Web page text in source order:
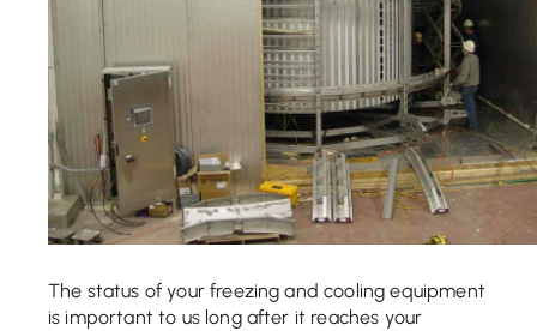
The status of your freezing and cooling equipment
is important to us long after it reaches your